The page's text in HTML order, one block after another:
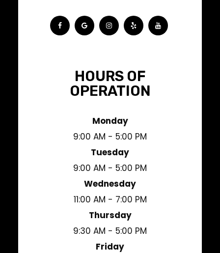
HOURS OF
OPERATION
Monday
9:00 AM - 5:00 PM
Tuesday
9:00 AM - 5:00 PM
Wednesday
11:00 AM - 7:00 PM
Thursday
9:30 AM - 5:00 PM
Friday